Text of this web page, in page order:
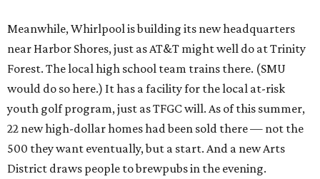
Meanwhile, Whirlpool is building its new headquarters
near Harbor Shores, just as AT&T might well do at Trinity
Forest. The local high school team trains there. (SMU
would do so here.) It has a facility for the local at-risk
youth golf program, just as TFGC will. As of this summer,
22 new high-dollar homes had been sold there — not the
500 they want eventually, but a start. And a new Arts
District draws people to brewpubs in the evening.